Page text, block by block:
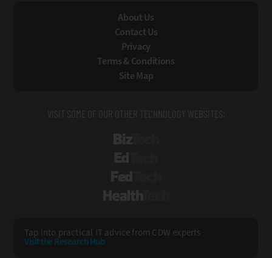
About Us
Contact Us
Privacy
Terms & Conditions
Site Map
VISIT SOME OF OUR OTHER TECHNOLOGY WEBSITES:
Tap into practical IT advice from CDW experts
Visit the Research Hub